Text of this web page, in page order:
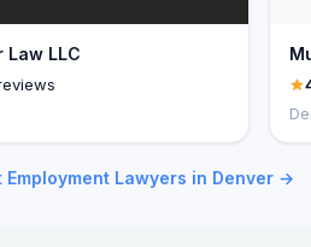
Law LLC
Employment Lawyers in Denver →